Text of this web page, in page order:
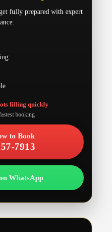
fully prepared with expert
filling quickly
booking
to Book
7913
WhatsApp